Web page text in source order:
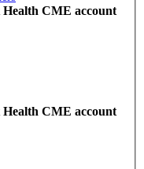
CME account
CME account